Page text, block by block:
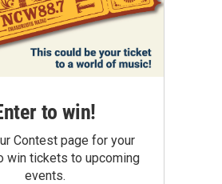
to win!
Contest page for your
win tickets to upcoming
events.